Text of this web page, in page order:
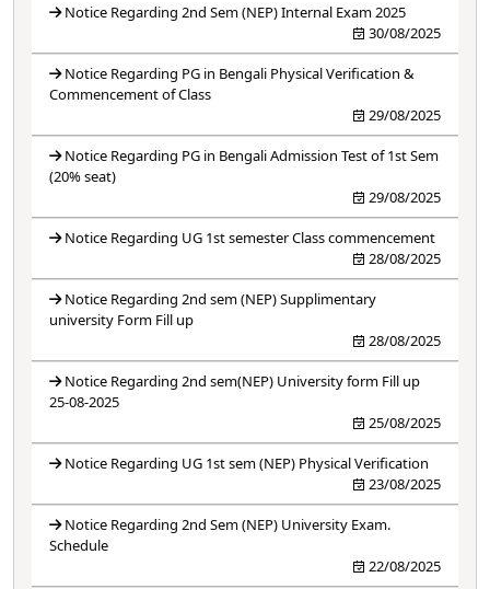
Notice Regarding 2nd Sem (NEP) Internal Exam 2025
30/08/2025
Notice Regarding PG in Bengali Physical Verification &
Commencement of Class
29/08/2025
Notice Regarding PG in Bengali Admission Test of 1st Sem
(20% seat)
29/08/2025
Notice Regarding UG 1st semester Class commencement
28/08/2025
Notice Regarding 2nd sem (NEP) Supplimentary
university Form Fill up
28/08/2025
Notice Regarding 2nd sem(NEP) University form Fill up
25-08-2025
25/08/2025
Notice Regarding UG 1st sem (NEP) Physical Verification
23/08/2025
Notice Regarding 2nd Sem (NEP) University Exam.
Schedule
22/08/2025